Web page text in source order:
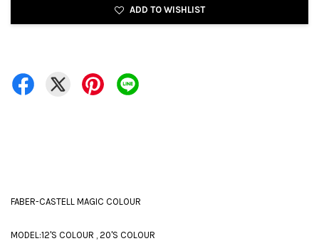
ADD TO WISHLIST
FABER-CASTELL MAGIC COLOUR
MODEL:12'S COLOUR , 20'S COLOUR